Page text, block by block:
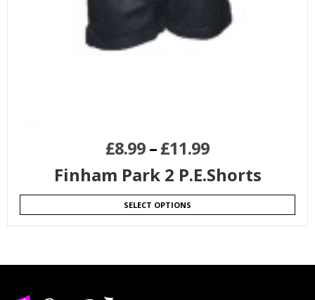
£8.99–£11.99
Finham Park 2 P.E.Shorts
SELECT OPTIONS